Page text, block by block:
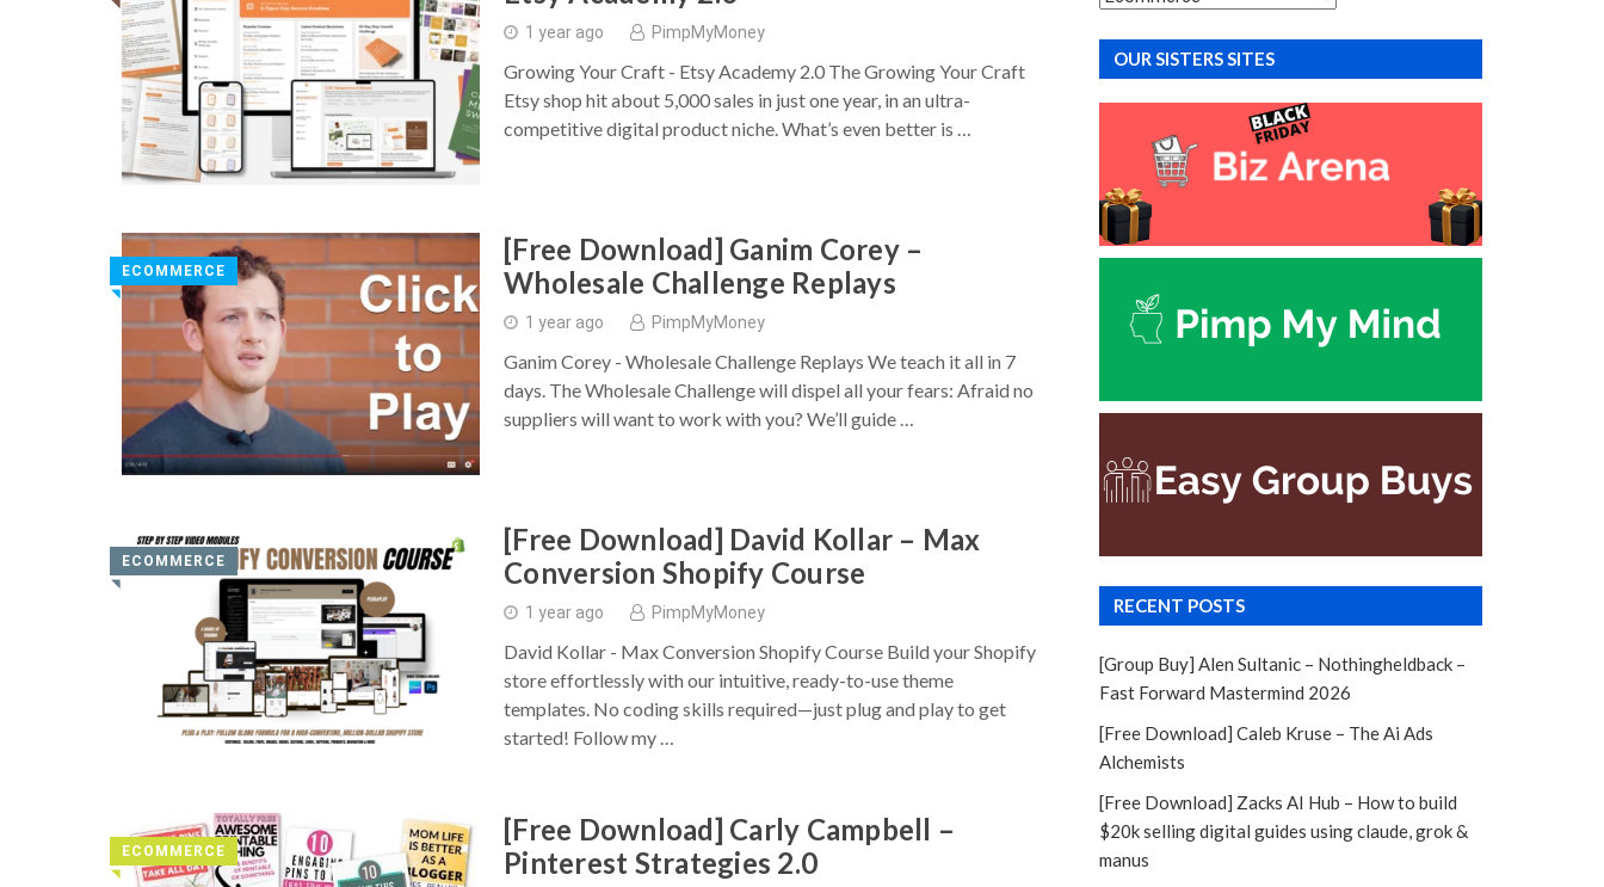
1 year ago PimpMyMoney
Growing Your Craft - Etsy Academy 2.0 The Growing Your Craft
Etsy shop hit about 5,000 sales in just one year, in an ultra-
competitive digital product niche. What’s even better is …
ECOMMERCE
◥
[Free Download] Ganim Corey –
Wholesale Challenge Replays
1 year ago PimpMyMoney
Ganim Corey - Wholesale Challenge Replays We teach it all in 7
days. The Wholesale Challenge will dispel all your fears: Afraid no
suppliers will want to work with you? We’ll guide …
ECOMMERCE
◥
[Free Download] David Kollar – Max
Conversion Shopify Course
1 year ago PimpMyMoney
David Kollar - Max Conversion Shopify Course Build your Shopify
store effortlessly with our intuitive, ready-to-use theme
templates. No coding skills required—just plug and play to get
started! Follow my …
ECOMMERCE
◥
[Free Download] Carly Campbell –
Pinterest Strategies 2.0
OUR SISTERS SITES
RECENT POSTS
[Group Buy] Alen Sultanic – Nothingheldback –
Fast Forward Mastermind 2026
[Free Download] Caleb Kruse – The Ai Ads
Alchemists
[Free Download] Zacks AI Hub – How to build
$20k selling digital guides using claude, grok &
manus